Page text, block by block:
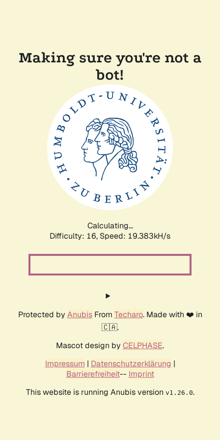
Making sure you're not a
bot!
Calculating...
Difficulty: 16, Speed: 19.383kH/s
Protected by AnubisFrom Techaro. Made with ❤️ in
🇨🇦.
Mascot design by CELPHASE.
Impressum | Datenschutzerklärung |
Barrierefreiheit-- Imprint
This website is running Anubis version v1.26.0.